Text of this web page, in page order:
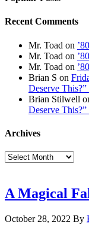
Recent Comments
Mr. Toad on
Mr. Toad on
Mr. Toad on
Brian S on
Deserve
Brian Stilwell
Deserve
Archives
Archives
A Magical
October 28, 2022 By